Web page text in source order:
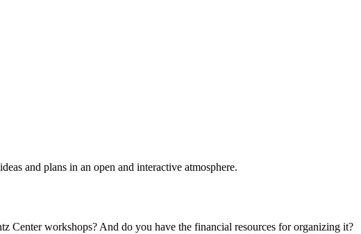
and plans in an open and interactive atmosphere.
Center workshops? And do you have the financial resources for organizing it?